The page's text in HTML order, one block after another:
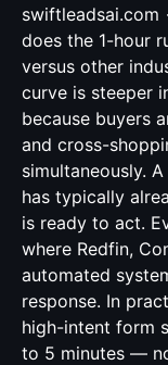
swiftleadsai.com
does the 1-hour
versus other
curve is steeper
because buyers
and cross-
simultaneously.
has typically
is ready to act.
where Redfin,
automated
response. In
high-intent form
to 5 minutes —